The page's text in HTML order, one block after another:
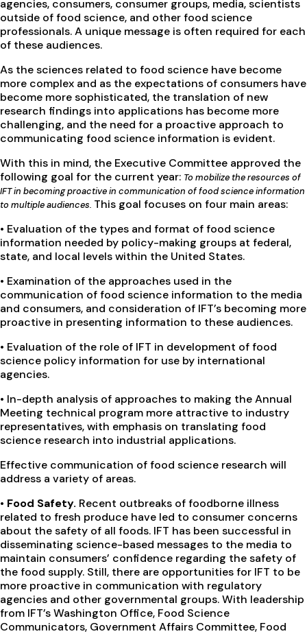
agencies, consumers, consumer groups, media, scientists
outside of food science, and other food science
professionals. A unique message is often required for each
of these audiences.
As the sciences related to food science have become
more complex and as the expectations of consumers have
become more sophisticated, the translation of new
research findings into applications has become more
challenging, and the need for a proactive approach to
communicating food science information is evident.
With this in mind, the Executive Committee approved the
following goal for the current year: To mobilize the resources of
IFT in becoming proactive in communication of food science information
to multiple audiences. This goal focuses on four main areas:
• Evaluation of the types and format of food science
information needed by policy-making groups at federal,
state, and local levels within the United States.
• Examination of the approaches used in the
communication of food science information to the media
and consumers, and consideration of IFT’s becoming more
proactive in presenting information to these audiences.
• Evaluation of the role of IFT in development of food
science policy information for use by international
agencies.
• In-depth analysis of approaches to making the Annual
Meeting technical program more attractive to industry
representatives, with emphasis on translating food
science research into industrial applications.
Effective communication of food science research will
address a variety of areas.
• Food Safety. Recent outbreaks of foodborne illness
related to fresh produce have led to consumer concerns
about the safety of all foods. IFT has been successful in
disseminating science-based messages to the media to
maintain consumers’ confidence regarding the safety of
the food supply. Still, there are opportunities for IFT to be
more proactive in communication with regulatory
agencies and other governmental groups. With leadership
from IFT’s Washington Office, Food Science
Communicators, Government Affairs Committee, Food